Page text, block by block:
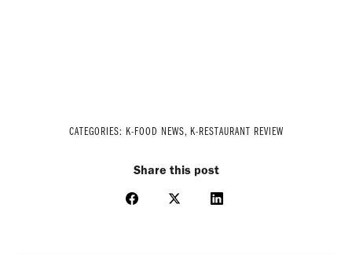
CATEGORIES: K-FOOD NEWS, K-RESTAURANT REVIEW
Share this post
Share
Share
Share